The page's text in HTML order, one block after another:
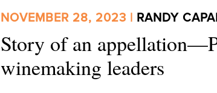
NOVEMBER 28, 2023 | RANDY
Story of an
winemaking leaders